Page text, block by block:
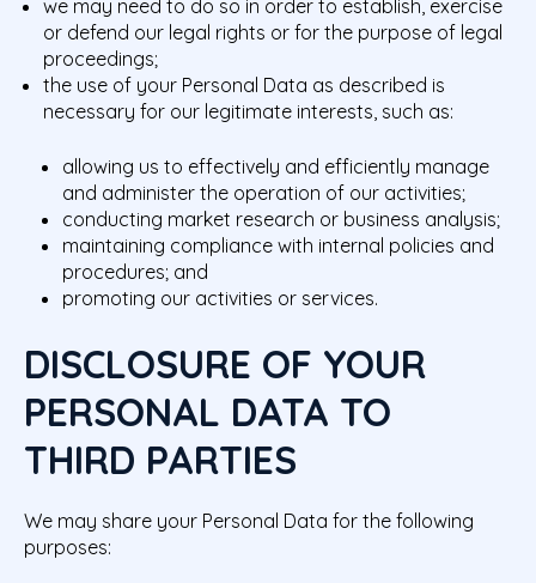
we may need to do so in order to establish, exercise
or defend our legal rights or for the purpose of legal
proceedings;
the use of your Personal Data as described is
necessary for our legitimate interests, such as:
allowing us to effectively and efficiently manage
and administer the operation of our activities;
conducting market research or business analysis;
maintaining compliance with internal policies and
procedures; and
promoting our activities or services.
DISCLOSURE OF YOUR
PERSONAL DATA TO
THIRD PARTIES
We may share your Personal Data for the following
purposes: